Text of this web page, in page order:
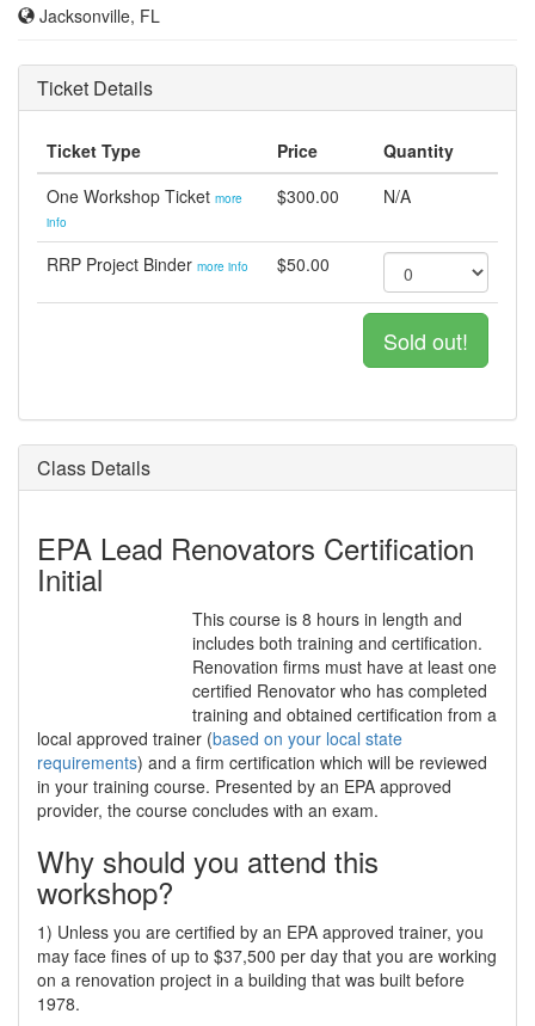
Jacksonville, FL
Ticket Details
Ticket Type Price
Quantity
One Workshop Ticket more
info
$300.00 N/A
RRP Project Binder more info $50.00
Sold out!
Class Details
EPA Lead Renovators Certification
Initial
This course is 8 hours in length and
includes both training and certification.
Renovation firms must have at least one
certified Renovator who has completed
training and obtained certification from a
local approved trainer (based on your local state
requirements) and a firm certification which will be reviewed
in your training course. Presented by an EPA approved
provider, the course concludes with an exam.
Why should you attend this
workshop?
1) Unless you are certified by an EPA approved trainer, you
may face fines of up to $37,500 per day that you are working
on a renovation project in a building that was built before
1978.